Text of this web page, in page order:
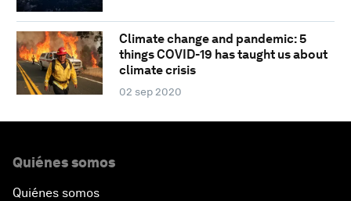
Climate change and pandemic: 5
things COVID-19 has taught us about
climate crisis
02 sep 2020
Quiénes somos
Quiénes somos